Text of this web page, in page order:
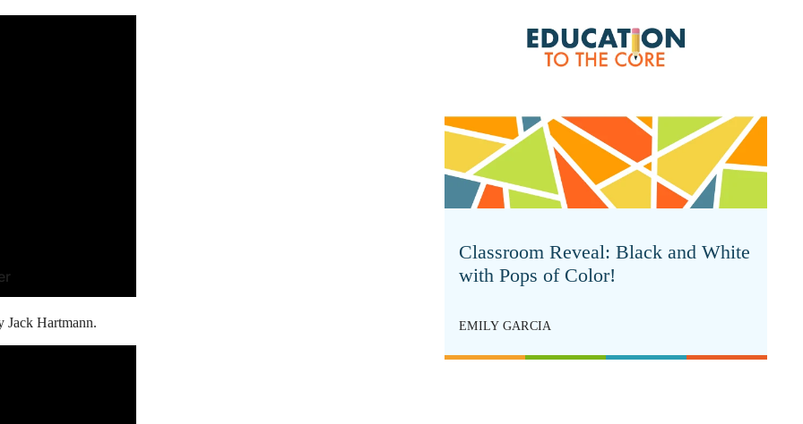
Jack Hartmann.
Classroom Reveal: Black and White
with Pops of Color!
EMILY GARCIA